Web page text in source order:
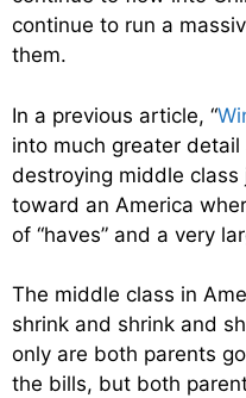
continue to run a
them.
In a previous article, “
into much greater
destroying middle
toward an America
of “haves” and a very
The middle class in
shrink and shrink and
only are both parents
the bills, but both